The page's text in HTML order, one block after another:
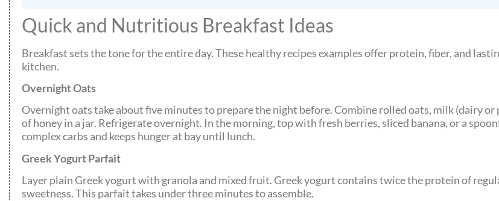
Quick and Nutritious Breakfast Ideas
Breakfast sets the tone for the entire day. These healthy recipes examples offer protein, fiber, and
kitchen.
Overnight Oats
Overnight oats take about five minutes to prepare the night before. Combine rolled oats, milk (dairy or
of honey in a jar. Refrigerate overnight. In the morning, top with fresh berries, sliced banana, or a
complex carbs and keeps hunger at bay until lunch.
Greek Yogurt Parfait
Layer plain Greek yogurt with granola and mixed fruit. Greek yogurt contains twice the protein of
sweetness. This parfait takes under three minutes to assemble.